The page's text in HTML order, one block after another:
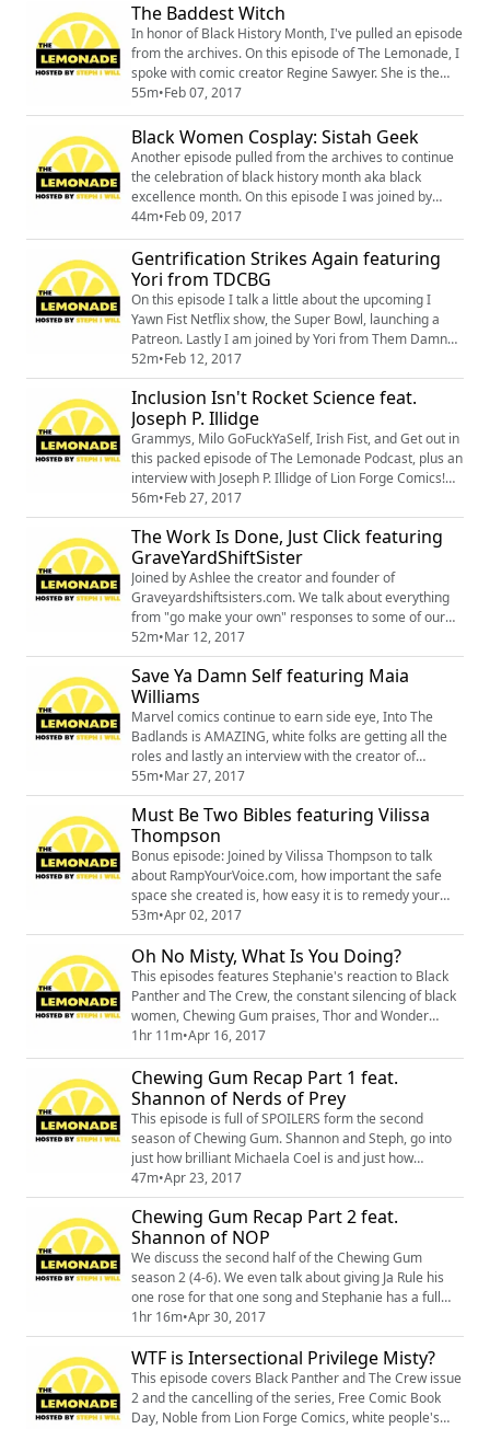
The Baddest Witch
In honor of Black History Month, I've pulled an episode
from the archives. On this episode of The Lemonade, I
spoke with comic creator Regine Sawyer. She is the
owner and creator of Lockett Down Productions, the
curator of Women In Comics Collective International,
and the author of the Ice Witch, the baddest witch.
http://www.lockettdown.comhttp://www.womenincomic
scollective.orghttps://twitter...
55m•Feb 07, 2017
Black Women Cosplay: Sistah Geek
Another episode pulled from the archives to continue
the celebration of black history month aka black
excellence month. On this episode I was joined by
Sistah Geek and she shared her experiences as a
black cosplayer. #28daysofBlackCosplay
44m•Feb 09, 2017
Gentrification Strikes Again featuring
Yori from TDCBG
On this episode I talk a little about the upcoming I
Yawn Fist Netflix show, the Super Bowl, launching a
Patreon. Lastly I am joined by Yori from Them Damn
Comic Book Guys. She talks about the Flight of the
Phoneix Sci-Fi and Comic Convention taking place in
Austin the week of SXSW and also her program
Cartoons and Cereal! Twitter:
@AnAmazingFeatTwitter: @tdcomicbookguysWebsite:
Texas Black Pa...
52m•Feb 12, 2017
Inclusion Isn't Rocket Science feat.
Joseph P. Illidge
Grammys, Milo GoFuckYaSelf, Irish Fist, and Get out in
this packed episode of The Lemonade Podcast, plus an
interview with Joseph P. Illidge of Lion Forge Comics!
Follow Joe at https://twitter.com/JosephPIllidgeCheck
out info on Catalyst Prime at
http://catalystprime.lionforge.comand don't forget free
comic book day May 6th, 2017
56m•Feb 27, 2017
The Work Is Done, Just Click featuring
GraveYardShiftSister
Joined by Ashlee the creator and founder of
Graveyardshiftsisters.com. We talk about everything
from "go make your own" responses to some of our
favorite horror guilty pleasures.
https://twitter.com/GraveyardSisterhttps://www.instagr
am.com/graveyardsister/https://www.facebook.com/gr
aveyardshiftsisters/https://www.patreon.com/graveyar
dshiftsisters/posts
52m•Mar 12, 2017
Save Ya Damn Self featuring Maia
Williams
Marvel comics continue to earn side eye, Into The
Badlands is AMAZING, white folks are getting all the
roles and lastly an interview with the creator of
MeccaCon. Its a jam packed episode! Referenced
article: http://theblerdgurl.com/comics/webcomics/16-
diverse-webcomics-im-reading-right-now/ MeccaCon
& BSAM info:#BSAMstl2017 (St Louis) Mar 17- 18
#BSAMfuturismo2017 (Bronx) Apr 22 #BSAMoakla...
55m•Mar 27, 2017
Must Be Two Bibles featuring Vilissa
Thompson
Bonus episode: Joined by Vilissa Thompson to talk
about RampYourVoice.com, how important the safe
space she created is, how easy it is to remedy your
ignorance in 2017, and Misty Knight and Lewis Tan
stanning. Also, there might be two bibles. You can
follow Vilissa on twitter @vilissathompson and also
please check out her website rampyourvoice.com
53m•Apr 02, 2017
Oh No Misty, What Is You Doing?
This episodes features Stephanie's reaction to Black
Panther and The Crew, the constant silencing of black
women, Chewing Gum praises, Thor and Wonder
Woman, and lastly an interview with the writer of
Marevl's Unstoppable Wasp, Jeremey Whitely. Tune in
for a healthy serving of lemonade.
1hr 11m•Apr 16, 2017
Chewing Gum Recap Part 1 feat.
Shannon of Nerds of Prey
This episode is full of SPOILERS form the second
season of Chewing Gum. Shannon and Steph, go into
just how brilliant Michaela Coel is and just how
necessary Chewing Gum is to be honest. Also if boy
Tracey is present you already know you are in for a
wild time. This first half of the recap covers episodes
1-3.
47m•Apr 23, 2017
Chewing Gum Recap Part 2 feat.
Shannon of NOP
We discuss the second half of the Chewing Gum
season 2 (4-6). We even talk about giving Ja Rule his
one rose for that one song and Stephanie has a full
blown rant about Ashanti's first performance on 106 n'
Park and how let down she was. Where you can find
Nerd of Prey:
http://nerdsofpreypodcast.comhttps://twitter.com/nerd
sofpreycasthttps://www.patreon.com/nerdsofprey/pos
ts Universal FanCon i...
1hr 16m•Apr 30, 2017
WTF is Intersectional Privilege Misty?
This episode covers Black Panther and The Crew issue
2 and the cancelling of the series, Free Comic Book
Day, Noble from Lion Forge Comics, white people's